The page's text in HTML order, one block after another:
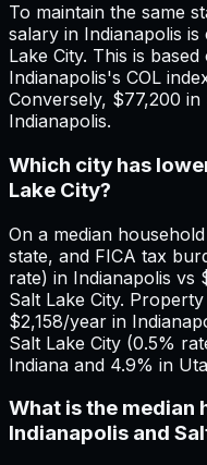
To maintain the same
salary in Indianapolis
Lake City. This is
Indianapolis's COL
Conversely, $77,200 in
Indianapolis.
Which city has
Lake City?
On a median
state, and FICA tax
rate) in Indianapolis vs
Salt Lake City.
$2,158/year in
Salt Lake City (0.5%
Indiana and 4.9% in
What is the median
Indianapolis and